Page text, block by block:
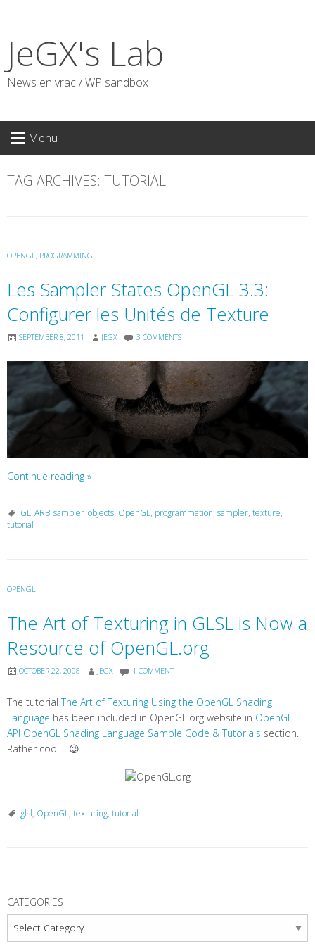
content
JeGX's Lab
News en vrac / WP sandbox
Menu
TAG ARCHIVES: TUTORIAL
OPENGL, PROGRAMMING
Les Sampler States OpenGL 3.3:
Configurer les Unités de Texture
SEPTEMBER 8, 2011 JEGX 3 COMMENTS
Continue reading »
GL_ARB_sampler_objects, OpenGL, programmation, sampler, texture,
tutorial
OPENGL
The Art of Texturing in GLSL is Now a
Resource of OpenGL.org
OCTOBER 22, 2008 JEGX 1 COMMENT
The tutorialThe Art of Texturing Using the OpenGL Shading
Language has been included in OpenGL.org website in OpenGL
API OpenGL Shading Language Sample Code & Tutorials section.
Rather cool… 😉
glsl, OpenGL, texturing, tutorial
o
s
t
CATEGORIES
Categories